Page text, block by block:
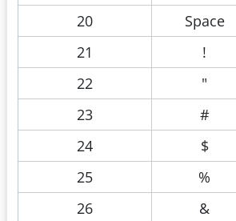
20
Space
21
!
22
"
23
#
24
$
25
%
26
&